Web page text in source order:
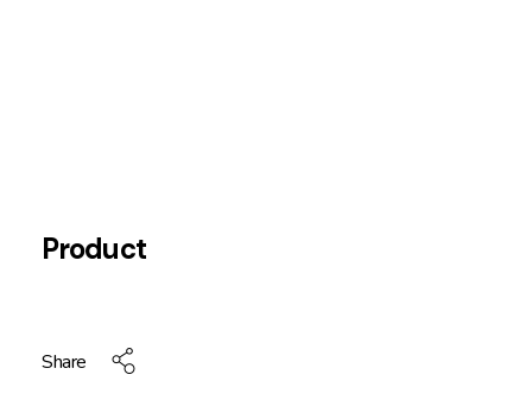
Product
Share